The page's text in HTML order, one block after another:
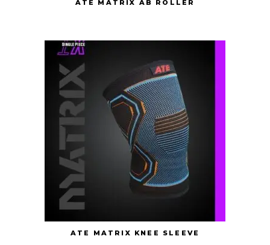
ATE MATRIX AB ROLLER
ATE MATRIX KNEE SLEEVE